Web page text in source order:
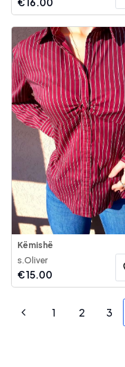
Këmishë
s.Oliver
€15.00
Previous
1 2 3